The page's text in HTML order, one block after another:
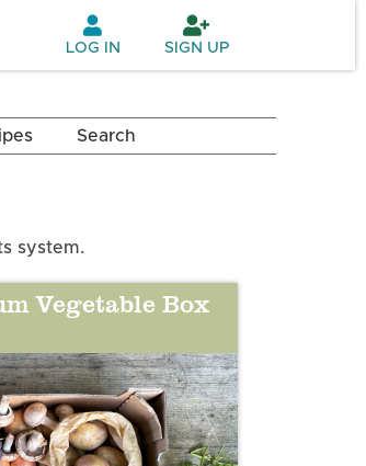
LOG IN SIGN UP
Search
system.
Vegetable Box